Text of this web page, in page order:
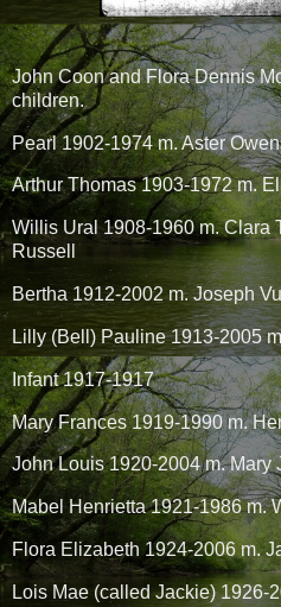
John Coon and Flora Dennis
children.
Pearl 1902-1974 m. Aster
Arthur Thomas 1903-1972 m.
Willis Ural 1908-1960 m. Clara
Russell
Bertha 1912-2002 m. Joseph
Lilly (Bell) Pauline 1913-2005
Infant 1917-1917
Mary Frances 1919-1990 m.
John Louis 1920-2004 m. Mary
Mabel Henrietta 1921-1986 m.
Flora Elizabeth 1924-2006 m.
Lois Mae (called Jackie) 1926-